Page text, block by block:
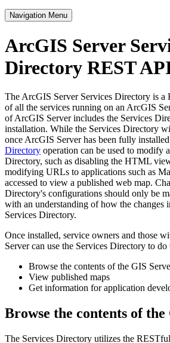
Navigation Menu
ArcGIS Server
Directory REST
The ArcGIS Server Services Directory is a
of all the services running on an ArcGIS
of ArcGIS Server includes the Services
installation. While the Services Directory
once ArcGIS Server has been fully
Directory operation can be used to modify
Directory, such as disabling the HTML
modifying URLs to applications such as
accessed to view a published web map.
Directory's configurations should only be
with an understanding of how the changes
Services Directory.
Once installed, service owners and those
Server can use the Services Directory to
Browse the contents of the GIS
View published maps
Get information for application
Browse the contents of
The Services Directory utilizes the